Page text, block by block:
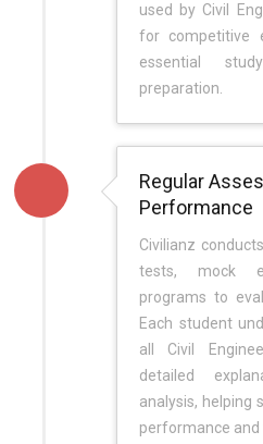
used by Civil
for competitive
essential
preparation.
Regular
Performance
Civilianz
tests, mock
programs to
Each student
all Civil
detailed
analysis, helping
performance and